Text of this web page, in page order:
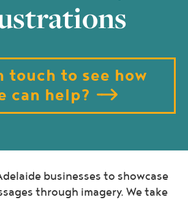
touch to see how
can help?
businesses to showcase
through imagery. We take